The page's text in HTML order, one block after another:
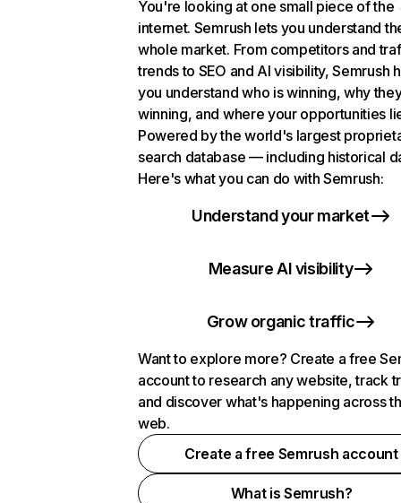
You're looking at one small piece of the
internet. Semrush lets you understand
whole market. From competitors and
trends to SEO and AI visibility, Semrush
you understand who is winning, why
winning, and where your opportunities
Powered by the world's largest
search database — including historical
Here's what you can do with Semrush:
Understand your market
Measure AI visibility
Grow organic traffic
Want to explore more? Create a free
account to research any website, track
and discover what's happening across
web.
Create a free Semrush account
What is Semrush?